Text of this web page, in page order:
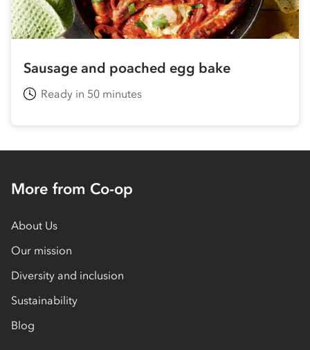
Sausage and poached egg bake
Ready in 50 minutes
More from Co-op
About Us
Our mission
Diversity and inclusion
Sustainability
Blog